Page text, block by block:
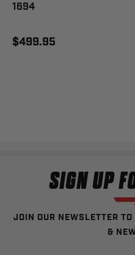
1694
$499.95
SIGN UP
JOIN OUR NEWSLETTER
&